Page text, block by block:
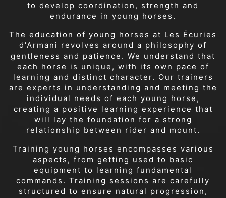
to develop coordination, strength and
endurance in young horses.
The education of young horses at Les Écuries
d'Armani revolves around a philosophy of
gentleness and patience. We understand that
each horse is unique, with its own pace of
learning and distinct character. Our trainers
are experts in understanding and meeting the
individual needs of each young horse,
creating a positive learning experience that
will lay the foundation for a strong
relationship between rider and mount.
Training young horses encompasses various
aspects, from getting used to basic
equipment to learning fundamental
commands. Training sessions are carefully
structured to ensure natural progression,